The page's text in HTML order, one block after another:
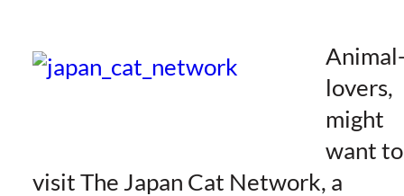
lovers,
might
want to
visit The Japan Cat Network, a